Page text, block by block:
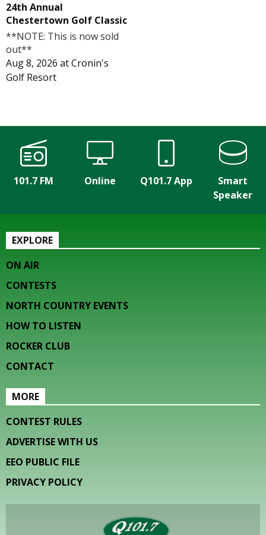
24th Annual
Chestertown Golf Classic
**NOTE: This is now sold
out**
Aug 8, 2026 atCronin's
Golf Resort
101.7 FM Online Q101.7 App
Smart
Speaker
EXPLORE
ON AIR
CONTESTS
NORTH COUNTRY EVENTS
HOW TO LISTEN
ROCKER CLUB
CONTACT
MORE
CONTEST RULES
ADVERTISE WITH US
EEO PUBLIC FILE
PRIVACY POLICY